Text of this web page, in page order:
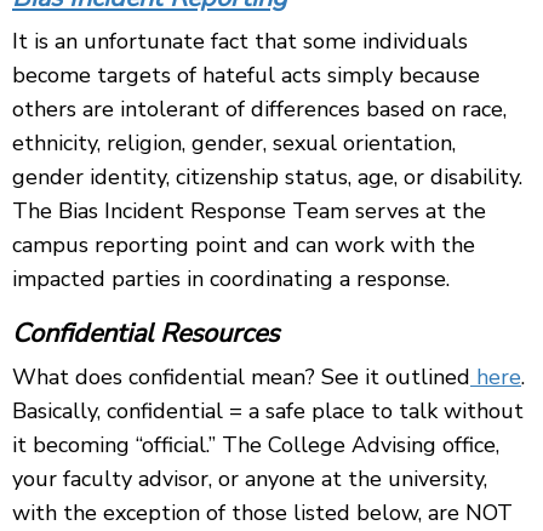
It is an unfortunate fact that some individuals
become targets of hateful acts simply because
others are intolerant of differences based on race,
ethnicity, religion, gender, sexual orientation,
gender identity, citizenship status, age, or disability.
The Bias Incident Response Team serves at the
campus reporting point and can work with the
impacted parties in coordinating a response.
Confidential Resources
What does confidential mean? See it outlined here.
Basically, confidential = a safe place to talk without
it becoming “official.” The College Advising office,
your faculty advisor, or anyone at the university,
with the exception of those listed below, are NOT